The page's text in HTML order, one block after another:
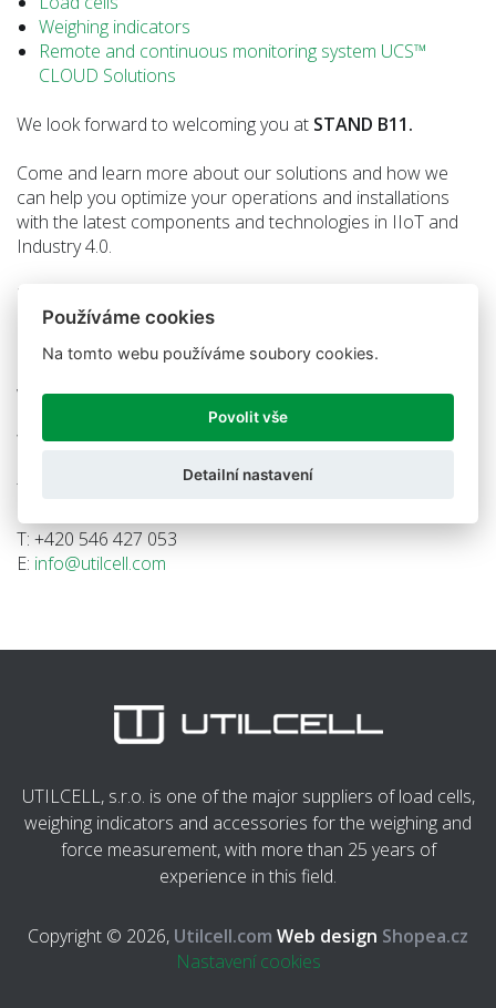
Weighing indicators
Remote and continuous monitoring system UCS™
CLOUD Solutions
We look forward to welcoming you at STAND B11.
Come and learn more about our solutions and how we
can help you optimize your operations and installations
with the latest components and technologies in IIoT and
Industry 4.0.
EXPO Kraków, Poland
October 16–17, 2024
Contact us for more information or schedule a meeting
with us!
We look forward to seeing you,
The Unified Cloud Sensors™ and UTILCELL team
T: +420 546 427 053
E: info@utilcell.com
UTILCELL, s.r.o. is one of the major suppliers of load cells,
weighing indicators and accessories for the weighing and
force measurement, with more than 25 years of
experience in this field.
Copyright © 2026, Utilcell.com Web design Shopea.cz
Nastavení cookies
Používáme cookies
Na tomto webu používáme soubory cookies.
Povolit vše
Detailní nastavení